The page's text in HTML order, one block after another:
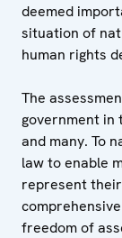
deemed
situation of
human rights
The
government in
and many. To
law to enable
represent
freedom of